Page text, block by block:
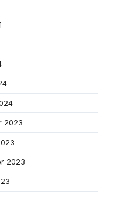
2023
2023